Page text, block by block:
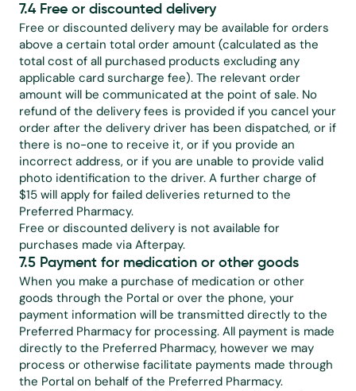
7.4 Free or discounted delivery
Free or discounted delivery may be available for orders
above a certain total order amount (calculated as the
total cost of all purchased products excluding any
applicable card surcharge fee). The relevant order
amount will be communicated at the point of sale. No
refund of the delivery fees is provided if you cancel your
order after the delivery driver has been dispatched, or if
there is no-one to receive it, or if you provide an
incorrect address, or if you are unable to provide valid
photo identification to the driver. A further charge of
$15 will apply for failed deliveries returned to the
Preferred Pharmacy.
Free or discounted delivery is not available for
purchases made via Afterpay.
7.5 Payment for medication or other goods
When you make a purchase of medication or other
goods through the Portal or over the phone, your
payment information will be transmitted directly to the
Preferred Pharmacy for processing. All payment is made
directly to the Preferred Pharmacy, however we may
process or otherwise facilitate payments made through
the Portal on behalf of the Preferred Pharmacy.